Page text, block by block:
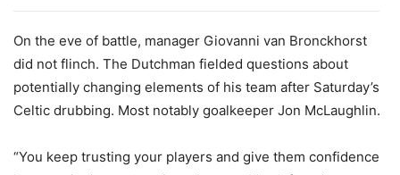
On the eve of battle, manager Giovanni van Bronckhorst
did not flinch. The Dutchman fielded questions about
potentially changing elements of his team after Saturday’s
Celtic drubbing. Most notably goalkeeper Jon McLaughlin.
“You keep trusting your players and give them confidence